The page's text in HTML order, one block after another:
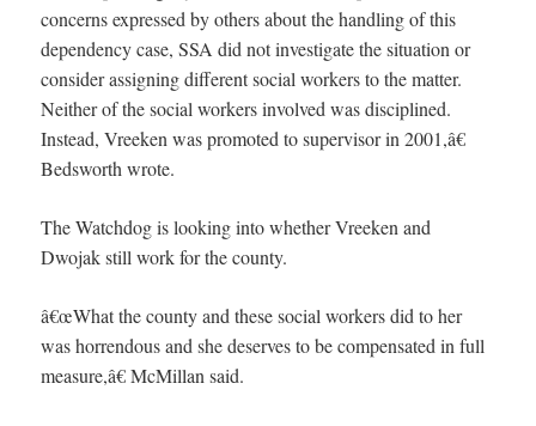
concerns expressed by others about the handling of this
dependency case, SSA did not investigate the situation or
consider assigning different social workers to the matter.
Neither of the social workers involved was disciplined.
Instead, Vreeken was promoted to supervisor in 2001,â€
Bedsworth wrote.
The Watchdog is looking into whether Vreeken and
Dwojak still work for the county.
â€œWhat the county and these social workers did to her
was horrendous and she deserves to be compensated in full
measure,â€ McMillan said.